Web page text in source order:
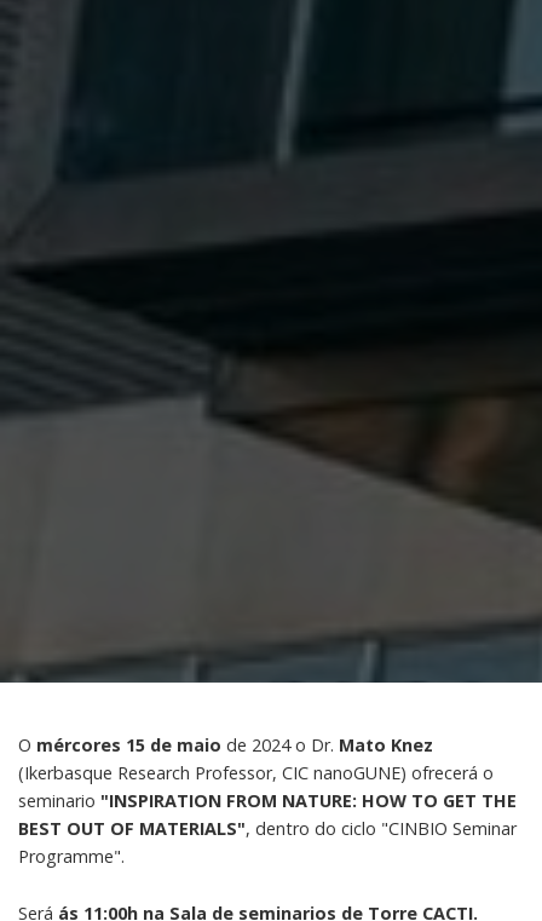
O mércores 15 de maio de 2024 o Dr. Mato Knez
(Ikerbasque Research Professor, CIC nanoGUNE) ofrecerá o
seminario "INSPIRATION FROM NATURE: HOW TO GET THE
BEST OUT OF MATERIALS", dentro do ciclo "CINBIO Seminar
Programme".
Será ás 11:00h na Sala de seminarios de Torre CACTI.